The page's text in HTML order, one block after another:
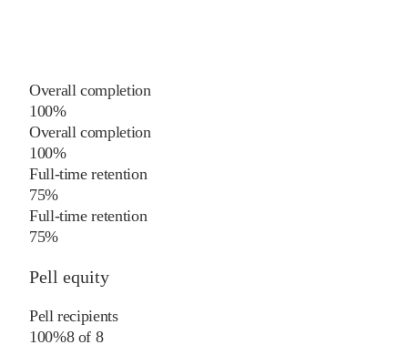
Overall completion
100%
Overall completion
100%
Full-time retention
75%
Full-time retention
75%
Pell equity
Pell recipients
100%8of 8